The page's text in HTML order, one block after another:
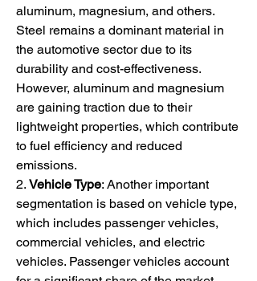
aluminum, magnesium, and others.
Steel remains a dominant material in
the automotive sector due to its
durability and cost-effectiveness.
However, aluminum and magnesium
are gaining traction due to their
lightweight properties, which contribute
to fuel efficiency and reduced
emissions.
2. Vehicle Type: Another important
segmentation is based on vehicle type,
which includes passenger vehicles,
commercial vehicles, and electric
vehicles. Passenger vehicles account